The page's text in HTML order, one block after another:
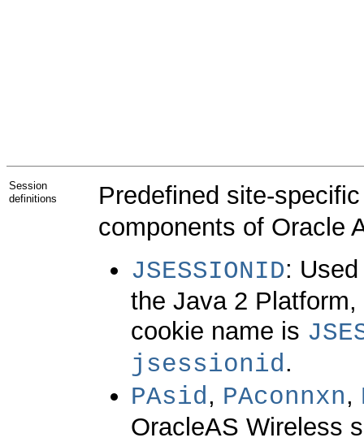
Session
definitions
Predefined site-
components of Oracle
JSESSIONID:
the Java 2
cookie name is
jsessionid.
PAsid, PAconnxn,
OracleAS Wireless